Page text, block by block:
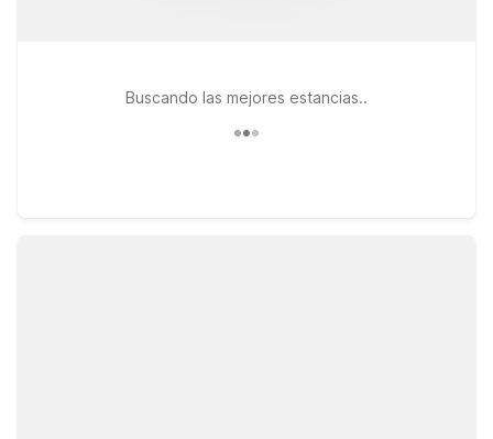
Buscando las mejores estancias..